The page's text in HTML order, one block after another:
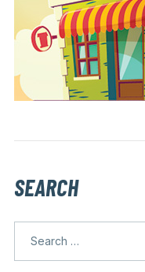
SEARCH